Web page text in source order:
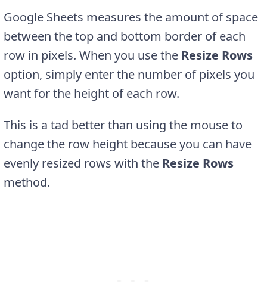
Google Sheets measures the amount of space
between the top and bottom border of each
row in pixels. When you use the Resize Rows
option, simply enter the number of pixels you
want for the height of each row.
This is a tad better than using the mouse to
change the row height because you can have
evenly resized rows with the Resize Rows
method.